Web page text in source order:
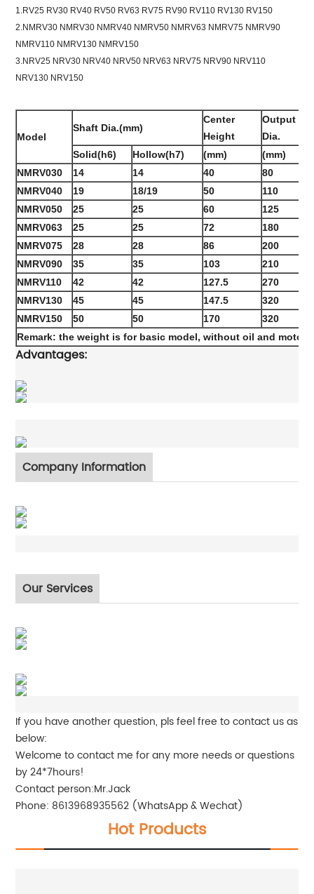
1.RV25 RV30 RV40 RV50 RV63 RV75 RV90 RV110 RV130 RV150
2.NMRV30 NMRV30 NMRV40 NMRV50 NMRV63 NMRV75 NMRV90
NMRV110 NMRV130 NMRV150
3.NRV25 NRV30 NRV40 NRV50 NRV63 NRV75 NRV90 NRV110
NRV130 NRV150
Model
Shaft Dia.(mm)
Center
Height
Output
Dia.
Solid(h6)
Hollow(h7) (mm)
(mm)
NMRV030
14 14 40
80
NMRV040
19 18/19 50
110
NMRV050
25 25 60
125
NMRV063
25 25 72
180
NMRV075
28 28 86
200
NMRV090
35 35 103
210
NMRV110
42 42 127.5
270
NMRV130
45 45 147.5
320
NMRV150
50 50 170
320
Remark: the weight is for basic model, without oil and motor
Advantages:
Company Information
Our Services
If you have another question, pls feel free to contact us as
below:
Welcome to contact me for any more needs or questions
by 24*7hours!
Contact person:Mr.Jack
Phone: 8613968935562 (WhatsApp & Wechat)
Hot Products